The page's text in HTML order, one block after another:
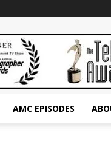
AMC EPISODES